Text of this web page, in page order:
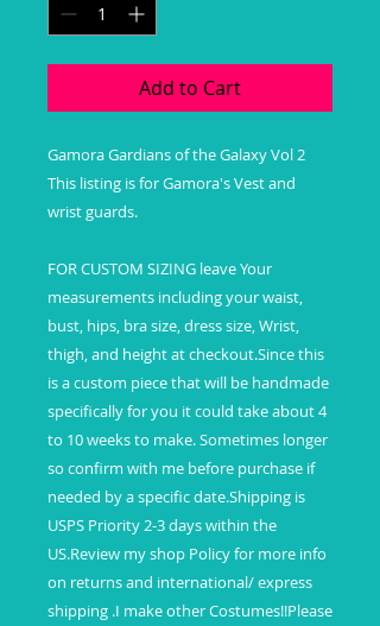
Add to Cart
Gamora Gardians of the Galaxy Vol 2
This listing is for Gamora's Vest and
wrist guards.
FOR CUSTOM SIZING leave Your
measurements including your waist,
bust, hips, bra size, dress size, Wrist,
thigh, and height at checkout.Since this
is a custom piece that will be handmade
specifically for you it could take about 4
to 10 weeks to make. Sometimes longer
so confirm with me before purchase if
needed by a specific date.Shipping is
USPS Priority 2-3 days within the
US.Review my shop Policy for more info
on returns and international/ express
shipping .I make other Costumes!!Please